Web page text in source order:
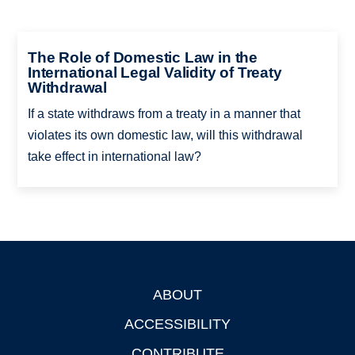
The Role of Domestic Law in the
International Legal Validity of Treaty
Withdrawal
If a state withdraws from a treaty in a manner that
violates its own domestic law, will this withdrawal
take effect in international law?
ABOUT
ACCESSIBILITY